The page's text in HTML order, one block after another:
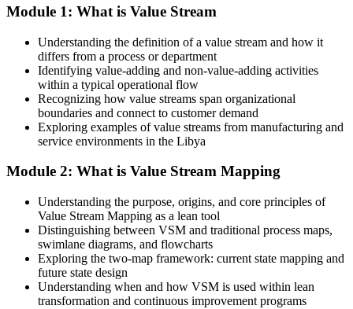
Head of Operations / Operational Excellence Lead
Libyan Cement) 2026.
Long lead times and waste feel unavoidable
After Training
Equipped to cut lead time, inventory and rework with data
You master VSM
You can sense there is waste, but cannot show where it hides
Now you have
A single map that makes every delay and bottleneck visible
Before
Module 1: What is Value Stream
Understanding the definition of a value stream and how it
differs from a process or department
Identifying value-adding and non-value-adding activities
within a typical operational flow
Recognizing how value streams span organizational
boundaries and connect to customer demand
Exploring examples of value streams from manufacturing and
service environments in the Libya
Module 2: What is Value Stream Mapping
Understanding the purpose, origins, and core principles of
Value Stream Mapping as a lean tool
Distinguishing between VSM and traditional process maps,
swimlane diagrams, and flowcharts
Exploring the two-map framework: current state mapping and
future state design
Understanding when and how VSM is used within lean
transformation and continuous improvement programs